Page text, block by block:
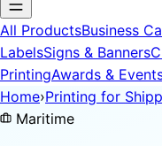
All ProductsBusiness
LabelsSigns & Banners
PrintingAwards &
Home›Printing for
Maritime